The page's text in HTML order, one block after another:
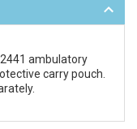
ambulatory
carry pouch.